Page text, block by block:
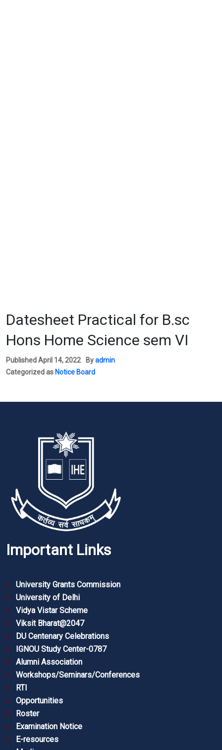
Datesheet Practical for B.sc
Hons Home Science sem VI
PublishedApril 14, 2022 Byadmin
Categorized as Notice Board
Important Links
University Grants Commission
University of Delhi
Vidya Vistar Scheme
Viksit Bharat@2047
DU Centenary Celebrations
IGNOU Study Center-0787
Alumni Association
Workshops/Seminars/Conferences
RTI
Opportunities
Roster
Examination Notice
E-resources